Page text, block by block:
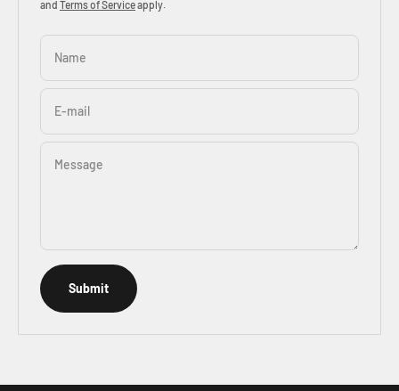
and Terms of Serviceapply.
Name
E-mail
Message
Submit